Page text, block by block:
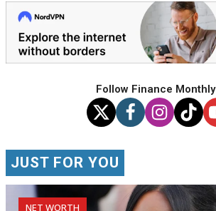
Follow Finance Monthly
JUST FOR YOU
NET WORTH